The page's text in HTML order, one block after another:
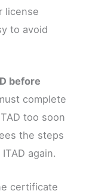
license
to avoid
before
complete
too soon
the steps
again.
certificate